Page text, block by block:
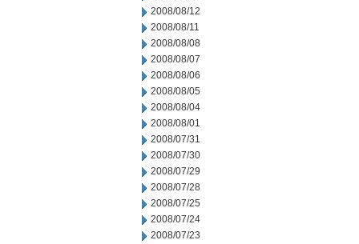
2008/08/12
2008/08/11
2008/08/08
2008/08/07
2008/08/06
2008/08/05
2008/08/04
2008/08/01
2008/07/31
2008/07/30
2008/07/29
2008/07/28
2008/07/25
2008/07/24
2008/07/23